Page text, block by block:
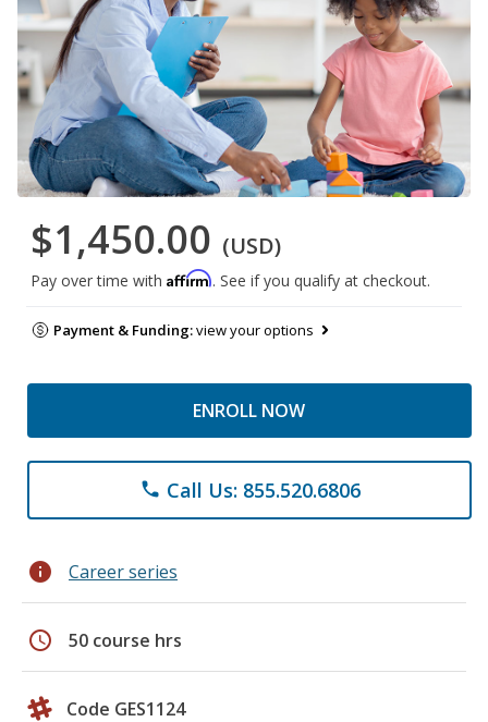
$1,450.00 (USD)
Pay over time with Affirm. See if you qualify at checkout.
Payment & Funding:view your options
ENROLL NOW
phone Call Us: 855.520.6806
info Career series
schedule 50 course hrs
Code GES1124